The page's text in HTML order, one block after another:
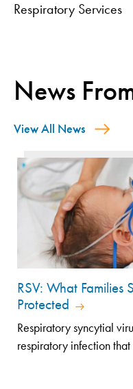
Respiratory Services
News
View All News
RSV: What Families
Protected
Respiratory syncytial
respiratory infection